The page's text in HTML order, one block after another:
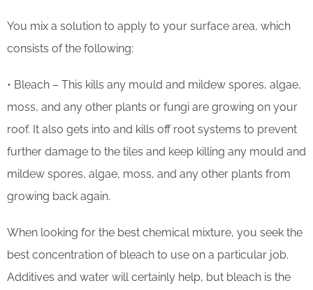
You mix a solution to apply to your surface area, which
consists of the following:
• Bleach – This kills any mould and mildew spores, algae,
moss, and any other plants or fungi are growing on your
roof. It also gets into and kills off root systems to prevent
further damage to the tiles and keep killing any mould and
mildew spores, algae, moss, and any other plants from
growing back again.
When looking for the best chemical mixture, you seek the
best concentration of bleach to use on a particular job.
Additives and water will certainly help, but bleach is the